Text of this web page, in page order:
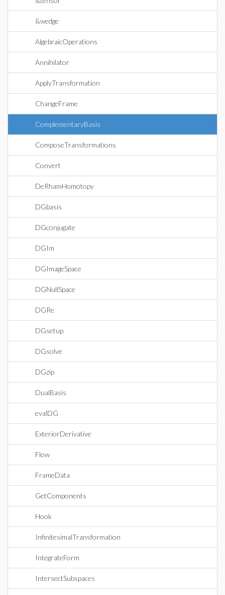
&wedge
AlgebraicOperations
Annihilator
ApplyTransformation
ChangeFrame
ComplementaryBasis
ComposeTransformations
Convert
DeRhamHomotopy
DGbasis
DGconjugate
DGIm
DGImageSpace
DGNullSpace
DGRe
DGsetup
DGsolve
DGzip
DualBasis
evalDG
ExteriorDerivative
Flow
FrameData
GetComponents
Hook
InfinitesimalTransformation
IntegrateForm
IntersectSubspaces